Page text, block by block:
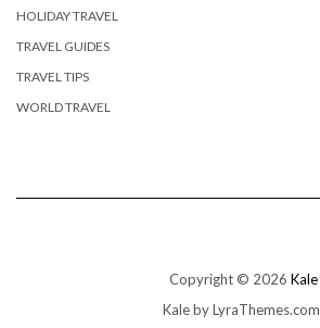
HOLIDAY TRAVEL
TRAVEL GUIDES
TRAVEL TIPS
WORLD TRAVEL
Copyright © 2026 Kale
Kaleby